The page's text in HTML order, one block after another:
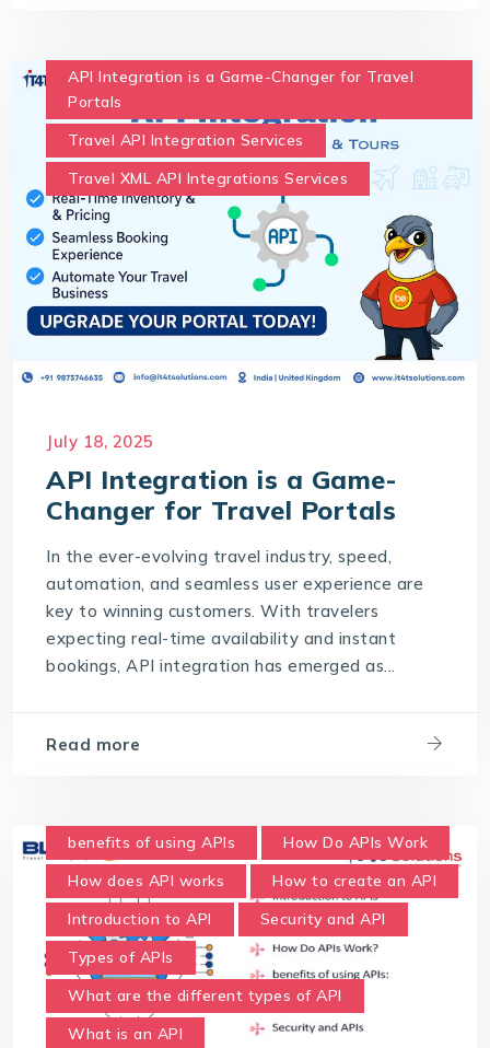
API Integration is a Game-Changer for Travel
Portals
Travel API Integration Services
Travel XML API Integrations Services
July 18, 2025
API Integration is a Game-
Changer for Travel Portals
In the ever-evolving travel industry, speed,
automation, and seamless user experience are
key to winning customers. With travelers
expecting real-time availability and instant
bookings, API integration has emerged as...
Read more
benefits of using APIs
How Do APIs Work
How does API works
How to create an API
Introduction to API
Security and API
Types of APIs
What are the different types of API
What is an API